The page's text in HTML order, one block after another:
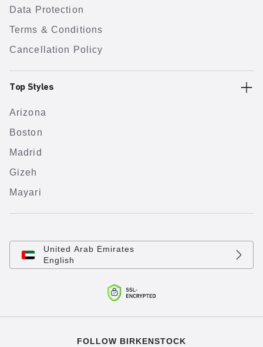
Data Protection
Terms & Conditions
Cancellation Policy
Top Styles
Arizona
Boston
Madrid
Gizeh
Mayari
United Arab Emirates
English
FOLLOW BIRKENSTOCK